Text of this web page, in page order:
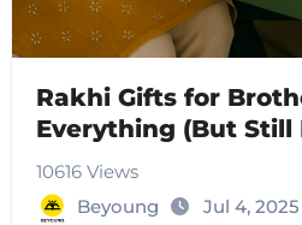
Rakhi Gifts for
Everything (But Still
10616 Views
Beyoung
Jul 4, 2025